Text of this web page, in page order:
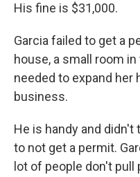
His fine is $31,000.
Garcia failed to get a
house, a small room
needed to expand her
business.
He is handy and didn't
to not get a permit.
lot of people don't